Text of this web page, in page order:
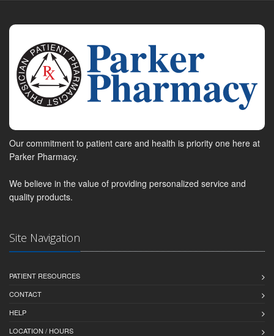
Our commitment to patient care and health is priority one here at
Parker Pharmacy.
We believe in the value of providing personalized service and
quality products.
Site Navigation
PATIENT RESOURCES
CONTACT
HELP
LOCATION / HOURS